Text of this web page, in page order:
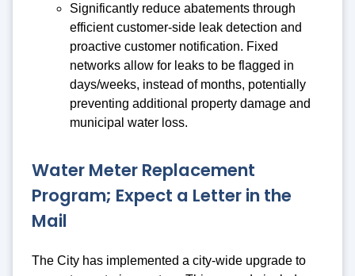
Significantly reduce abatements through
efficient customer-side leak detection and
proactive customer notification. Fixed
networks allow for leaks to be flagged in
days/weeks, instead of months, potentially
preventing additional property damage and
municipal water loss.
Water Meter Replacement
Program; Expect a Letter in the
Mail
The City has implemented a city-wide upgrade to